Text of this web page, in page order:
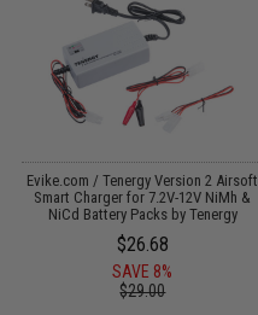
Evike.com / Tenergy Version 2 Airsoft
Smart Charger for 7.2V-12V NiMh &
NiCd Battery Packs by Tenergy
$26.68
SAVE 8%
$29.00